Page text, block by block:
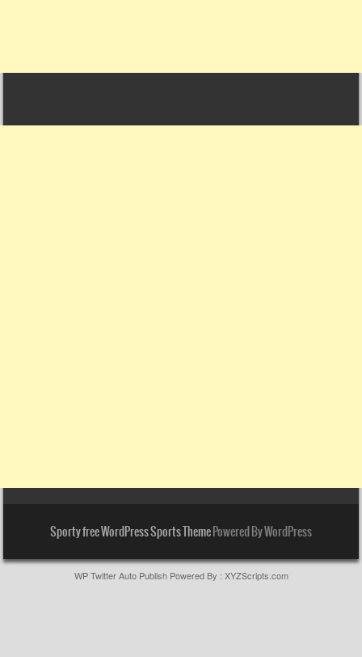
Sporty free WordPress Sports ThemePowered By WordPress
WP Twitter Auto PublishPowered By : XYZScripts.com